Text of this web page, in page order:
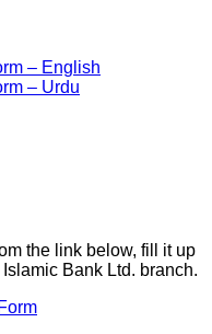
– English
– Urdu
the link below, fill it up
Bank Ltd. branch.